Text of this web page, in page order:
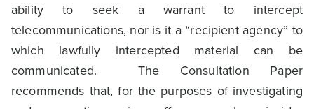
ability to seek a warrant to intercept
telecommunications, nor is it a “recipient agency” to
which lawfully intercepted material can be
communicated. The Consultation Paper
recommends that, for the purposes of investigating